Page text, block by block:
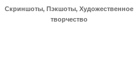
Скриншоты, Пэкшоты, Художественное
творчество